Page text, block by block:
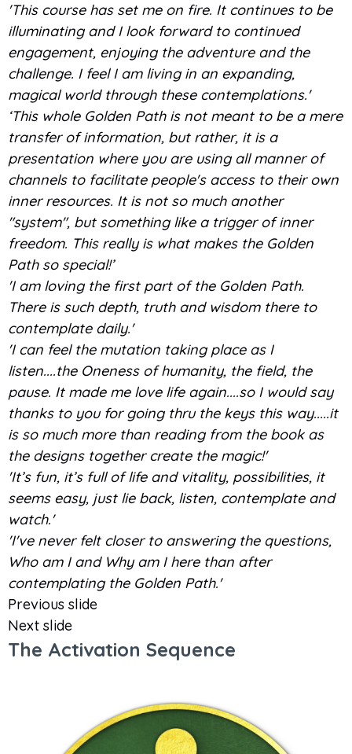
'This course has set me on fire. It continues to be
illuminating and I look forward to continued
engagement, enjoying the adventure and the
challenge. I feel I am living in an expanding,
magical world through these contemplations.'
‘This whole Golden Path is not meant to be a mere
transfer of information, but rather, it is a
presentation where you are using all manner of
channels to facilitate people's access to their own
inner resources. It is not so much another
"system", but something like a trigger of inner
freedom. This really is what makes the Golden
Path so special!’
'I am loving the first part of the Golden Path.
There is such depth, truth and wisdom there to
contemplate daily.'
'I can feel the mutation taking place as I
listen....the Oneness of humanity, the field, the
pause. It made me love life again....so I would say
thanks to you for going thru the keys this way.....it
is so much more than reading from the book as
the designs together create the magic!'
'It’s fun, it’s full of life and vitality, possibilities, it
seems easy, just lie back, listen, contemplate and
watch.'
'I've never felt closer to answering the questions,
Who am I and Why am I here than after
contemplating the Golden Path.'
Previous slide
Next slide
The Activation Sequence